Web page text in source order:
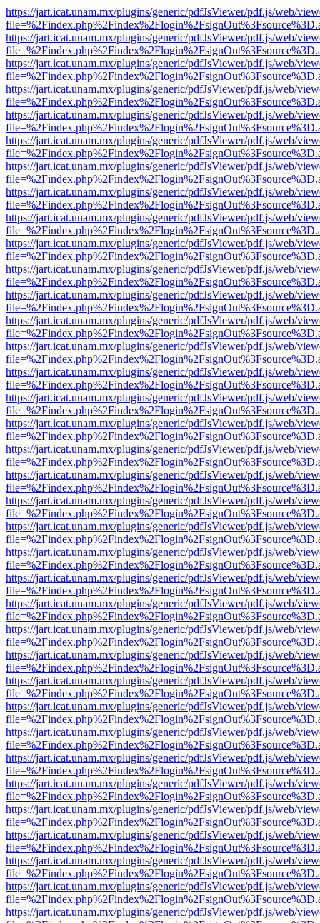
https://jart.icat.unam.mx/plugins/generic/pdfJsViewer/pdf.js/web/
https://jart.icat.unam.mx/plugins/generic/pdfJsViewer/pdf.js/web/
https://jart.icat.unam.mx/plugins/generic/pdfJsViewer/pdf.js/web/
https://jart.icat.unam.mx/plugins/generic/pdfJsViewer/pdf.js/web/
https://jart.icat.unam.mx/plugins/generic/pdfJsViewer/pdf.js/web/
https://jart.icat.unam.mx/plugins/generic/pdfJsViewer/pdf.js/web/
https://jart.icat.unam.mx/plugins/generic/pdfJsViewer/pdf.js/web/
https://jart.icat.unam.mx/plugins/generic/pdfJsViewer/pdf.js/web/
https://jart.icat.unam.mx/plugins/generic/pdfJsViewer/pdf.js/web/
https://jart.icat.unam.mx/plugins/generic/pdfJsViewer/pdf.js/web/
https://jart.icat.unam.mx/plugins/generic/pdfJsViewer/pdf.js/web/
https://jart.icat.unam.mx/plugins/generic/pdfJsViewer/pdf.js/web/
https://jart.icat.unam.mx/plugins/generic/pdfJsViewer/pdf.js/web/
https://jart.icat.unam.mx/plugins/generic/pdfJsViewer/pdf.js/web/
https://jart.icat.unam.mx/plugins/generic/pdfJsViewer/pdf.js/web/
https://jart.icat.unam.mx/plugins/generic/pdfJsViewer/pdf.js/web/
https://jart.icat.unam.mx/plugins/generic/pdfJsViewer/pdf.js/web/
https://jart.icat.unam.mx/plugins/generic/pdfJsViewer/pdf.js/web/
https://jart.icat.unam.mx/plugins/generic/pdfJsViewer/pdf.js/web/
https://jart.icat.unam.mx/plugins/generic/pdfJsViewer/pdf.js/web/
https://jart.icat.unam.mx/plugins/generic/pdfJsViewer/pdf.js/web/
https://jart.icat.unam.mx/plugins/generic/pdfJsViewer/pdf.js/web/
https://jart.icat.unam.mx/plugins/generic/pdfJsViewer/pdf.js/web/
https://jart.icat.unam.mx/plugins/generic/pdfJsViewer/pdf.js/web/
https://jart.icat.unam.mx/plugins/generic/pdfJsViewer/pdf.js/web/
https://jart.icat.unam.mx/plugins/generic/pdfJsViewer/pdf.js/web/
https://jart.icat.unam.mx/plugins/generic/pdfJsViewer/pdf.js/web/
https://jart.icat.unam.mx/plugins/generic/pdfJsViewer/pdf.js/web/
https://jart.icat.unam.mx/plugins/generic/pdfJsViewer/pdf.js/web/
https://jart.icat.unam.mx/plugins/generic/pdfJsViewer/pdf.js/web/
https://jart.icat.unam.mx/plugins/generic/pdfJsViewer/pdf.js/web/
https://jart.icat.unam.mx/plugins/generic/pdfJsViewer/pdf.js/web/
https://jart.icat.unam.mx/plugins/generic/pdfJsViewer/pdf.js/web/
https://jart.icat.unam.mx/plugins/generic/pdfJsViewer/pdf.js/web/
https://jart.icat.unam.mx/plugins/generic/pdfJsViewer/pdf.js/web/
https://jart.icat.unam.mx/plugins/generic/pdfJsViewer/pdf.js/web/